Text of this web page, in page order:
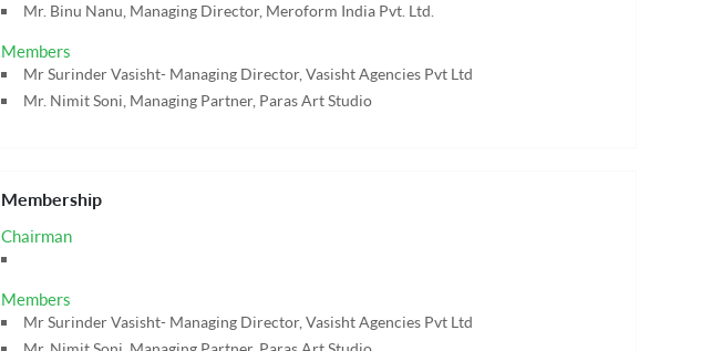
Mr. Binu Nanu, Managing Director, Meroform India Pvt. Ltd.
Members
Mr Surinder Vasisht- Managing Director, Vasisht Agencies Pvt Ltd
Mr. Nimit Soni, Managing Partner, Paras Art Studio
Membership
Chairman
Members
Mr Surinder Vasisht- Managing Director, Vasisht Agencies Pvt Ltd